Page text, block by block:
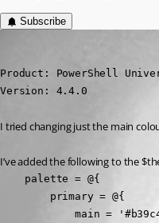
Subscribe
Product: PowerShell
Version: 4.4.0
I tried changing just the main
I’ve added the following to the
    palette = @{
        primary = @{
main =